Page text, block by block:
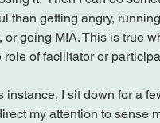
than getting angry,
or going MIA. This is true
role of facilitator or
instance, I sit down for a
my attention to sense